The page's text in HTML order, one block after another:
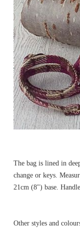
The bag is lined in
change or keys.
21cm (8") base.
Other styles and